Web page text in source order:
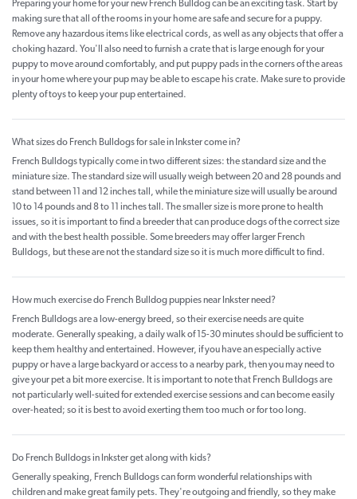
Preparing your home for your new French Bulldog can be an exciting task. Start by
making sure that all of the rooms in your home are safe and secure for a puppy.
Remove any hazardous items like electrical cords, as well as any objects that offer a
choking hazard. You'll also need to furnish a crate that is large enough for your
puppy to move around comfortably, and put puppy pads in the corners of the areas
in your home where your pup may be able to escape his crate. Make sure to provide
plenty of toys to keep your pup entertained.
What sizes do French Bulldogs for sale in Inkster come in?
French Bulldogs typically come in two different sizes: the standard size and the
miniature size. The standard size will usually weigh between 20 and 28 pounds and
stand between 11 and 12 inches tall, while the miniature size will usually be around
10 to 14 pounds and 8 to 11 inches tall. The smaller size is more prone to health
issues, so it is important to find a breeder that can produce dogs of the correct size
and with the best health possible. Some breeders may offer larger French
Bulldogs, but these are not the standard size so it is much more difficult to find.
How much exercise do French Bulldog puppies near Inkster need?
French Bulldogs are a low-energy breed, so their exercise needs are quite
moderate. Generally speaking, a daily walk of 15-30 minutes should be sufficient to
keep them healthy and entertained. However, if you have an especially active
puppy or have a large backyard or access to a nearby park, then you may need to
give your pet a bit more exercise. It is important to note that French Bulldogs are
not particularly well-suited for extended exercise sessions and can become easily
over-heated; so it is best to avoid exerting them too much or for too long.
Do French Bulldogs in Inkster get along with kids?
Generally speaking, French Bulldogs can form wonderful relationships with
children and make great family pets. They're outgoing and friendly, so they make